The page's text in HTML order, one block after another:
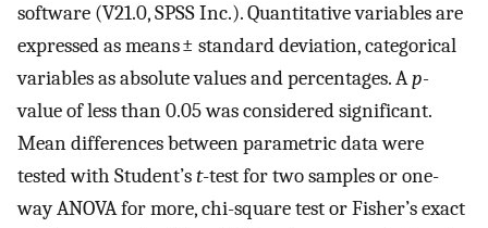
software (V21.0, SPSS Inc.). Quantitative variables are
expressed as means ± standard deviation, categorical
variables as absolute values and percentages. Ap-
value of less than 0.05 was considered significant.
Mean differences between parametric data were
tested with Student’st-test for two samples or one-
way ANOVA for more, chi-square test or Fisher’s exact